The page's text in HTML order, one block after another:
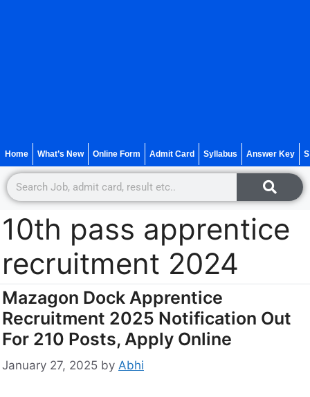
Home What’s New Online Form Admit Card Syllabus Answer Key
10th pass apprentice
recruitment 2024
Mazagon Dock Apprentice
Recruitment 2025 Notification Out
For 210 Posts, Apply Online
January 27, 2025 by Abhi